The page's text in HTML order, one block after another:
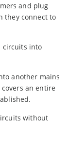
and plug
they connect to
circuits into
another mains
an entire
without